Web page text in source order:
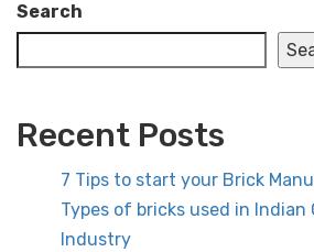
Search
Recent Posts
7 Tips to start your Brick
Types of bricks used in
Industry